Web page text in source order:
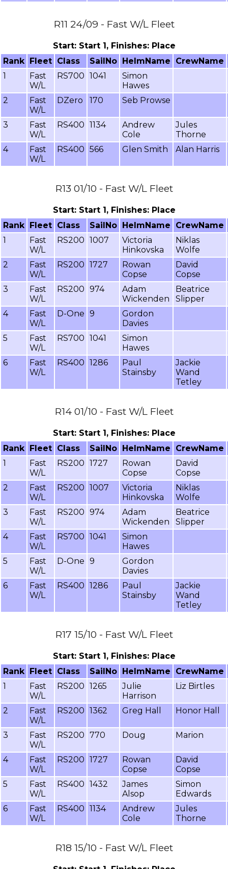
R11 24/09 - Fast W/L Fleet
Start: Start 1, Finishes: Place
Rank Fleet Class SailNo HelmName
CrewName
1
Fast
W/L
RS700 1041
Simon
Hawes
2
Fast
W/L
DZero 170 Seb Prowse
3
Fast
W/L
RS400 1134
Andrew
Cole
Jules
Thorne
4
Fast
W/L
RS400 566 Glen Smith Alan Harris
R13 01/10 - Fast W/L Fleet
Start: Start 1, Finishes: Place
Rank Fleet Class SailNo HelmName
CrewName
1
Fast
W/L
RS200 1007
Victoria
Hinkovska
Niklas
Wolfe
2
Fast
W/L
RS200 1727
Rowan
Copse
David
Copse
3
Fast
W/L
RS200 974
Adam
Wickenden
Beatrice
Slipper
4
Fast
W/L
D-One 9
Gordon
Davies
5
Fast
W/L
RS700 1041
Simon
Hawes
6
Fast
W/L
RS400 1286
Paul
Stainsby
Jackie
Wand
Tetley
R14 01/10 - Fast W/L Fleet
Start: Start 1, Finishes: Place
Rank Fleet Class SailNo HelmName
CrewName
1
Fast
W/L
RS200 1727
Rowan
Copse
David
Copse
2
Fast
W/L
RS200 1007
Victoria
Hinkovska
Niklas
Wolfe
3
Fast
W/L
RS200 974
Adam
Wickenden
Beatrice
Slipper
4
Fast
W/L
RS700 1041
Simon
Hawes
5
Fast
W/L
D-One 9
Gordon
Davies
6
Fast
W/L
RS400 1286
Paul
Stainsby
Jackie
Wand
Tetley
R17 15/10 - Fast W/L Fleet
Start: Start 1, Finishes: Place
Rank Fleet Class SailNo HelmName
CrewName
1
Fast
W/L
RS200 1265
Julie
Harrison
Liz Birtles
2
Fast
W/L
RS200 1362 Greg Hall Honor Hall
3
Fast
W/L
RS200 770 Doug Marion
4
Fast
W/L
RS200 1727
Rowan
Copse
David
Copse
5
Fast
W/L
RS400 1432
James
Alsop
Simon
Edwards
6
Fast
W/L
RS400 1134
Andrew
Cole
Jules
Thorne
R18 15/10 - Fast W/L Fleet